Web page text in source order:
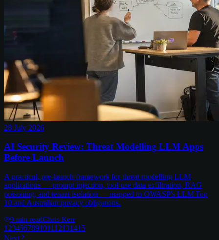
28 July 2026
AI Security Review: Threat Modelling LLM Apps
Before Launch
A practical, pre-launch framework for threat modelling LLM
applications — prompt injection, tool-use data exfiltration, RAG
poisoning, and tenant isolation — mapped to OWASP's LLM Top
10 and Australian privacy obligations.
9 min readChris Kerr
1 23456789101112131415
Next